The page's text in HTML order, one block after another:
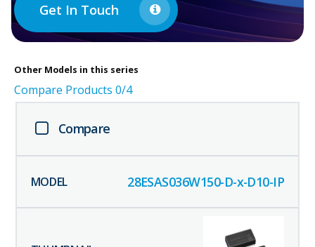
Get In Touch
Other Models in this series
Compare Products 0/4
Compare
28ESAS036W150-D-x-D10-IP